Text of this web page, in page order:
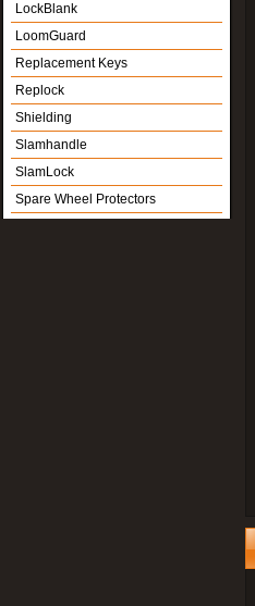
LockBlank
LoomGuard
Replacement Keys
Replock
Shielding
Slamhandle
SlamLock
Spare Wheel Protectors